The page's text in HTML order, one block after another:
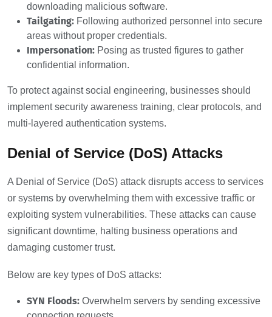
downloading malicious software.
Tailgating: Following authorized personnel into secure
areas without proper credentials.
Impersonation: Posing as trusted figures to gather
confidential information.
To protect against social engineering, businesses should
implement security awareness training, clear protocols, and
multi-layered authentication systems.
Denial of Service (DoS) Attacks
A Denial of Service (DoS) attack disrupts access to services
or systems by overwhelming them with excessive traffic or
exploiting system vulnerabilities. These attacks can cause
significant downtime, halting business operations and
damaging customer trust.
Below are key types of DoS attacks:
SYN Floods: Overwhelm servers by sending excessive